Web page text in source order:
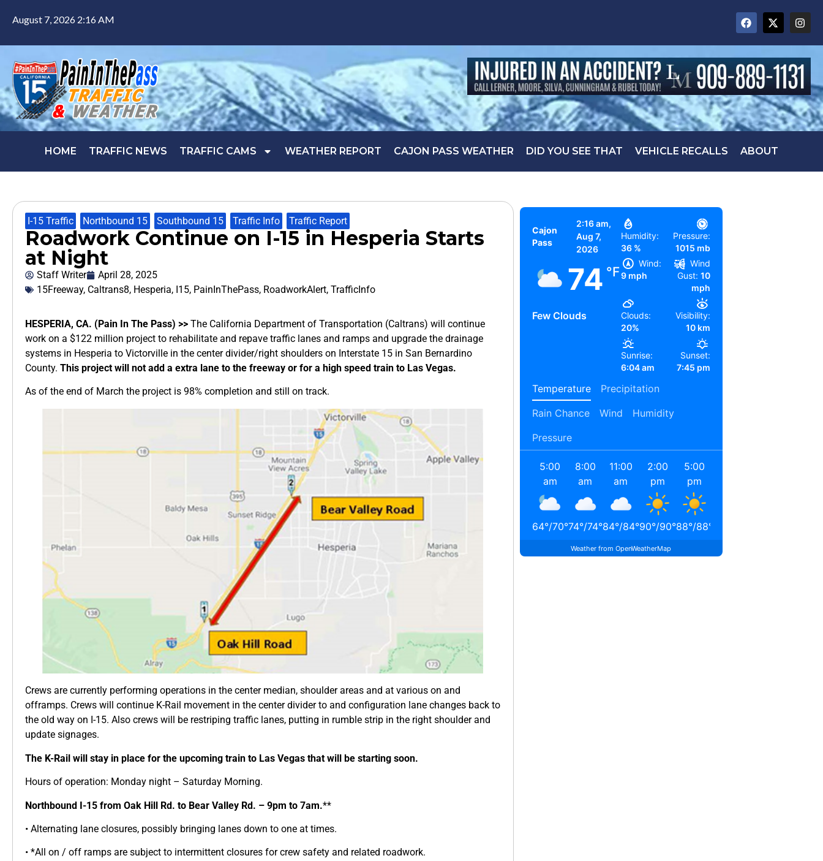
August 7, 2026 2:16 AM
HOME TRAFFIC NEWS TRAFFIC CAMS WEATHER REPORT CAJON PASS WEATHER DID YOU SEE THAT VEHICLE RECALLS ABOUT
I-15 Traffic Northbound 15 Southbound 15 Traffic Info Traffic Report
Roadwork Continue on I-15 in Hesperia Starts
at Night
Staff Writer
April 28, 2025
15Freeway, Caltrans8, Hesperia, I15, PainInThePass, RoadworkAlert, TrafficInfo
HESPERIA, CA. (Pain In The Pass) >> The California Department of Transportation (Caltrans) will continue
work on a $122 million project to rehabilitate and repave traffic lanes and ramps and upgrade the drainage
systems in Hesperia to Victorville in the center divider/right shoulders on Interstate 15 in San Bernardino
County. This project will not add a extra lane to the freeway or for a high speed train to Las Vegas.
As of the end of March the project is 98% completion and still on track.
Crews are currently performing operations in the center median, shoulder areas and at various on and
offramps. Crews will continue K-Rail movement in the center divider to and configuration lane changes back to
the old way on I-15. Also crews will be restriping traffic lanes, putting in rumble strip in the right shoulder and
update signages.
The K-Rail will stay in place for the upcoming train to Las Vegas that will be starting soon.
Hours of operation: Monday night – Saturday Morning.
Northbound I-15 from Oak Hill Rd. to Bear Valley Rd. – 9pm to 7am.**
• Alternating lane closures, possibly bringing lanes down to one at times.
• *All on / off ramps are subject to intermittent closures for crew safety and related roadwork.
Cajon
Pass
2:16 am,
Aug 7,
2026
74 °F
Few Clouds
Humidity:
36 %
Pressure:
1015 mb
Wind:
9 mph
Wind
Gust: 10
mph
Clouds:
20%
Visibility:
10 km
Sunrise:
6:04 am
Sunset:
7:45 pm
Temperature
Precipitation
Rain Chance
Wind
Humidity
Pressure
5:00
am
64°/70°
8:00
am
74°/74°
11:00
am
84°/84°
2:00
pm
90°/90°
5:00
pm
88°/88°
Weather from OpenWeatherMap